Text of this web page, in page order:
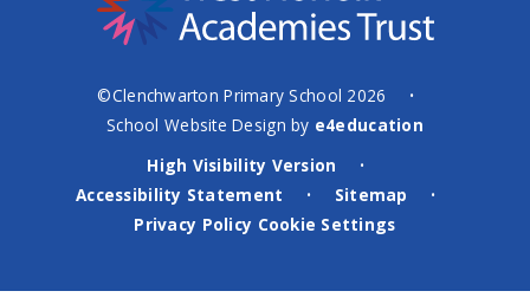
©Clenchwarton Primary School 2026 •
School Website Design by e4education
High Visibility Version
•
Accessibility Statement • Sitemap •
Privacy Policy Cookie Settings